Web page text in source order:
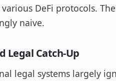
DeFi protocols.
naive.
Legal Catch-Up
legal systems largely